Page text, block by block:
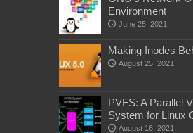
Environment
June 25, 2021
Making Inodes
August 25, 2021
PVFS: A Parallel
System for Linux
August 16, 2021